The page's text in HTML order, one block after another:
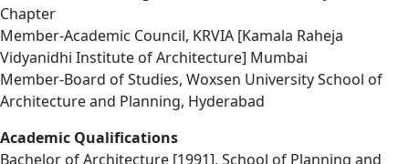
Chapter
Member-Academic Council, KRVIA [Kamala Raheja
Vidyanidhi Institute of Architecture] Mumbai
Member-Board of Studies, Woxsen University School of
Architecture and Planning, Hyderabad
Academic Qualifications
Bachelor of Architecture [1991], School of Planning and